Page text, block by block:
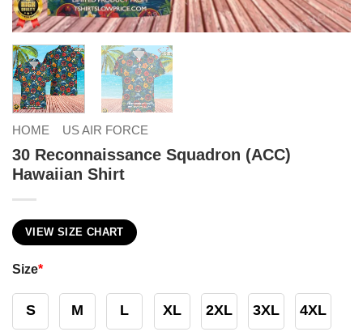
HOME US AIR FORCE
30 Reconnaissance Squadron (ACC)
Hawaiian Shirt
VIEW SIZE CHART
Size*
S M L XL 2XL 3XL 4XL